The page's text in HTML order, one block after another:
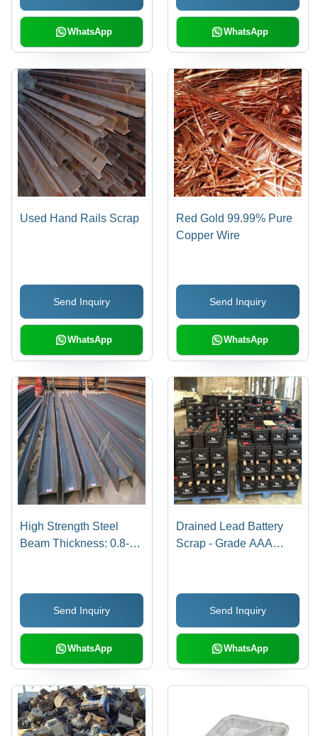
WhatsApp WhatsApp
Used Hand Rails Scrap
Send Inquiry
WhatsApp
Red Gold 99.99% Pure
Copper Wire
Send Inquiry
WhatsApp
High Strength Steel
Beam Thickness: 0.8-25
Send Inquiry
WhatsApp
Drained Lead Battery
Scrap - Grade AAA
15% Sulphuric Acid
ContentSend Inquiry
WhatsApp